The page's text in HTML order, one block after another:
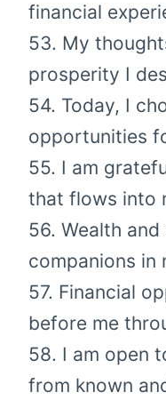
financial
53. My
prosperity I
54. Today, I
opportunities
55. I am
that flows into
56. Wealth
companions in
57. Financial
before me
58. I am open
from known